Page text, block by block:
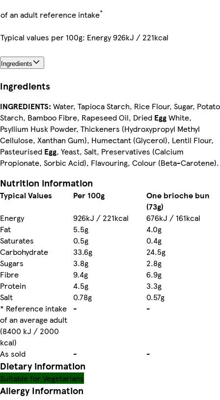
of an adult reference intake*
Typical values per 100g: Energy 926kJ / 221kcal
Ingredients
Ingredients
INGREDIENTS: Water, Tapioca Starch, Rice Flour, Sugar, Potato
Starch, Bamboo Fibre, Rapeseed Oil, Dried EggWhite,
Psyllium Husk Powder, Thickeners (Hydroxypropyl Methyl
Cellulose, Xanthan Gum), Humectant (Glycerol), Lentil Flour,
Pasteurised Egg, Yeast, Salt, Preservatives (Calcium
Propionate, Sorbic Acid), Flavouring, Colour (Beta-Carotene).
Nutrition information
Typical Values Per 100g
One brioche bun
(73g)
Energy
926kJ / 221kcal
676kJ / 161kcal
Fat
5.5g
4.0g
Saturates
0.5g
0.4g
Carbohydrate
33.6g
24.5g
Sugars
3.8g
2.8g
Fibre
9.4g
6.9g
Protein
4.5g
3.3g
Salt
0.78g
0.57g
* Reference intake
of an average adult
(8400 kJ / 2000
kcal)
- -
As sold - -
Dietary information
Suitable for Vegetarians
Allergy Information